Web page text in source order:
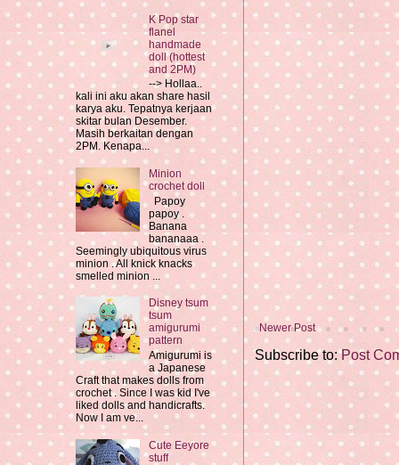
Newer Post
Subscribe to:Post
K Pop star
flanel
handmade
doll (hottest
and 2PM)
--> Hollaa..
kali ini aku akan share hasil
karya aku. Tepatnya kerjaan
skitar bulan Desember.
Masih berkaitan dengan
2PM. Kenapa...
Minion
crochet doll
Papoy
papoy .
Banana
bananaaa .
Seemingly ubiquitous virus
minion . All knick knacks
smelled minion ...
Disney tsum
tsum
amigurumi
pattern
Amigurumi is
a Japanese
Craft that makes dolls from
crochet . Since I was kid I've
liked dolls and handicrafts.
Now I am ve...
Cute Eeyore
stuff